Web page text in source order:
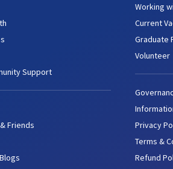
Support
Friends
Working
Current
Graduate
Volunteer
Privacy
Terms &
Refund